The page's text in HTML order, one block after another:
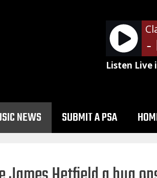
Led Zeppelin -
Listen Live
NEWS SUBMIT A PSA